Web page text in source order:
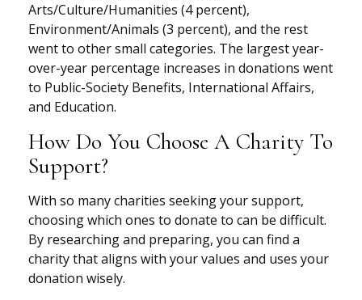
Arts/Culture/Humanities (4 percent),
Environment/Animals (3 percent), and the rest
went to other small categories. The largest year-
over-year percentage increases in donations went
to Public-Society Benefits, International Affairs,
and Education.
How Do You Choose A Charity To
Support?
With so many charities seeking your support,
choosing which ones to donate to can be difficult.
By researching and preparing, you can find a
charity that aligns with your values and uses your
donation wisely.